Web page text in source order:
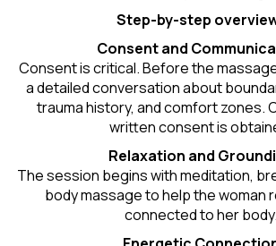
Step-by-step
Consent and
Consent is critical. Before the
a detailed conversation about
trauma history, and comfort zones.
written consent is
Relaxation and
The session begins with meditation,
body massage to help the woman
connected to her body.